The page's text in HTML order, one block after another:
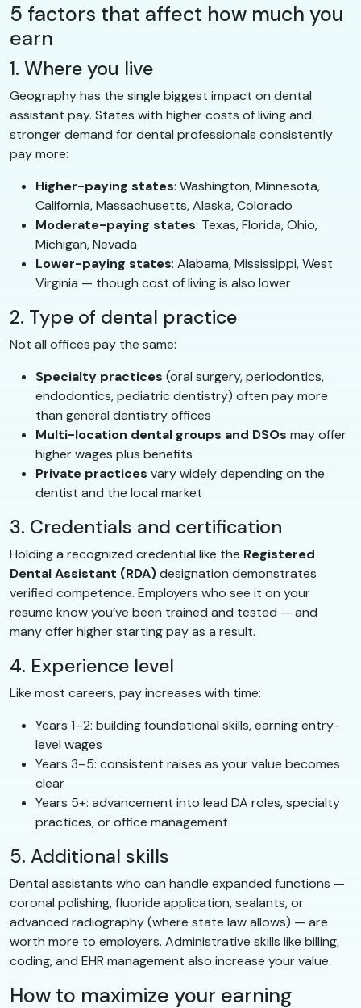
5 factors that affect how much you
earn
1. Where you live
Geography has the single biggest impact on dental
assistant pay. States with higher costs of living and
stronger demand for dental professionals consistently
pay more:
Higher-paying states: Washington, Minnesota,
California, Massachusetts, Alaska, Colorado
Moderate-paying states: Texas, Florida, Ohio,
Michigan, Nevada
Lower-paying states: Alabama, Mississippi, West
Virginia — though cost of living is also lower
2. Type of dental practice
Not all offices pay the same:
Specialty practices (oral surgery, periodontics,
endodontics, pediatric dentistry) often pay more
than general dentistry offices
Multi-location dental groups and DSOs may offer
higher wages plus benefits
Private practices vary widely depending on the
dentist and the local market
3. Credentials and certification
Holding a recognized credential like the Registered
Dental Assistant (RDA)designation demonstrates
verified competence. Employers who see it on your
resume know you’ve been trained and tested — and
many offer higher starting pay as a result.
4. Experience level
Like most careers, pay increases with time:
Years 1–2: building foundational skills, earning entry-
level wages
Years 3–5: consistent raises as your value becomes
clear
Years 5+: advancement into lead DA roles, specialty
practices, or office management
5. Additional skills
Dental assistants who can handle expanded functions —
coronal polishing, fluoride application, sealants, or
advanced radiography (where state law allows) — are
worth more to employers. Administrative skills like billing,
coding, and EHR management also increase your value.
How to maximize your earning